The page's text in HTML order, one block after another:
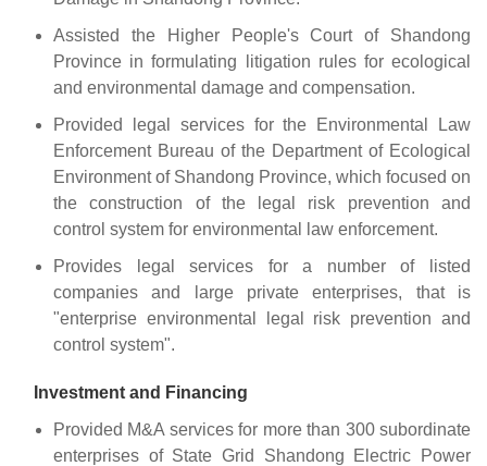
Assisted the Higher People's Court of Shandong
Province in formulating litigation rules for ecological
and environmental damage and compensation.
Provided legal services for the Environmental Law
Enforcement Bureau of the Department of Ecological
Environment of Shandong Province, which focused on
the construction of the legal risk prevention and
control system for environmental law enforcement.
Provides legal services for a number of listed
companies and large private enterprises, that is
"enterprise environmental legal risk prevention and
control system".
Investment and Financing
Provided M&A services for more than 300 subordinate
enterprises of State Grid Shandong Electric Power